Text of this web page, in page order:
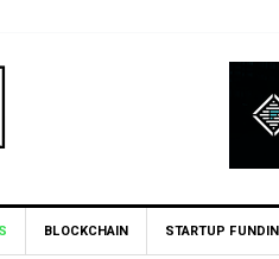
BLOCKCHAIN STARTUP